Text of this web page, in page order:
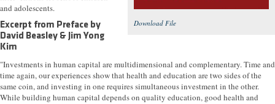
Download File
and adolescents.
Excerpt from Preface by
David Beasley & Jim Yong
Kim
"Investments in human capital are multidimensional and complementary. Time and
time again, our experiences show that health and education are two sides of the
same coin, and investing in one requires simultaneous investment in the other.
While building human capital depends on quality education, good health and